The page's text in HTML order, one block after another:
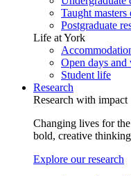
Taught masters
Postgraduate
Life at York
Open days and
Student life
Research
Research with impact
Changing lives for
bold, creative
Explore our research